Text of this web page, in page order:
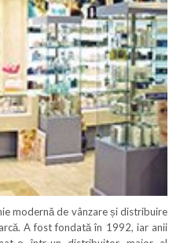
modernă de vânzare și distribuire
A fost fondată în 1992, iar anii